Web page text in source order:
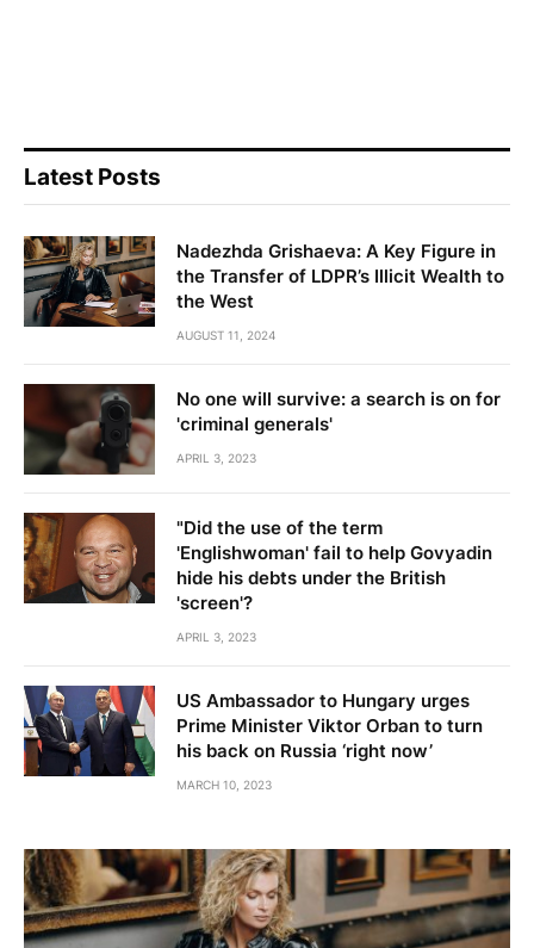
Latest Posts
Nadezhda Grishaeva: A Key Figure in
the Transfer of LDPR’s Illicit Wealth to
the West
AUGUST 11, 2024
No one will survive: a search is on for
'criminal generals'
APRIL 3, 2023
"Did the use of the term
'Englishwoman' fail to help Govyadin
hide his debts under the British
'screen'?
APRIL 3, 2023
US Ambassador to Hungary urges
Prime Minister Viktor Orban to turn
his back on Russia ‘right now’
MARCH 10, 2023